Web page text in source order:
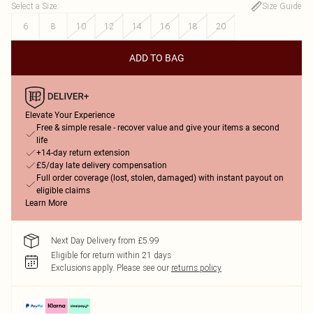
Select a Size:
Size Guide
6
8 10 12 14 16 18 20
ADD TO BAG
Elevate Your Experience
Free & simple resale - recover value and give your items a second
life
+14-day return extension
£5/day late delivery compensation
Full order coverage (lost, stolen, damaged) with instant payout on
eligible claims
Learn More
Next Day Delivery from £5.99
Eligible for return within 21 days
Exclusions apply. Please see our returns policy